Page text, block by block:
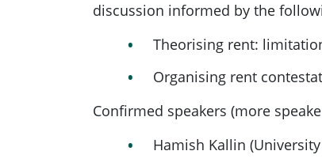
discussion informed by the
Theorising rent:
Organising rent
Confirmed speakers (more
Hamish Kallin